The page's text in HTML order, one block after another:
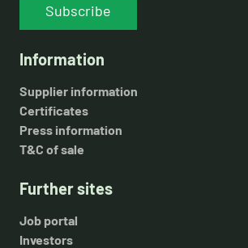
Subscribe
Information
Supplier information
Certificates
Press information
T&C of sale
Further sites
Job portal
Investors